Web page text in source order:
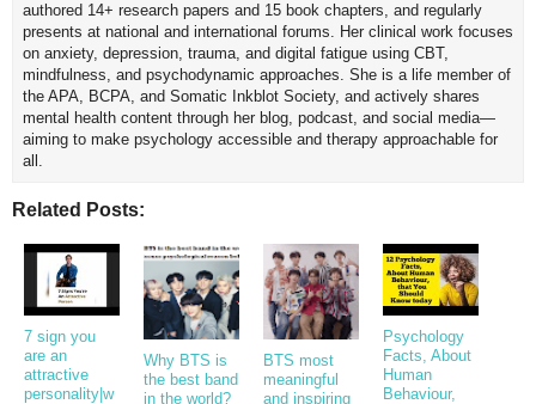
authored 14+ research papers and 15 book chapters, and regularly
presents at national and international forums. Her clinical work focuses
on anxiety, depression, trauma, and digital fatigue using CBT,
mindfulness, and psychodynamic approaches. She is a life member of
the APA, BCPA, and Somatic Inkblot Society, and actively shares
mental health content through her blog, podcast, and social media—
aiming to make psychology accessible and therapy approachable for
all.
Related Posts:
7 sign you
are an
attractive
personality|w
Why BTS is
the best band
in the world?
BTS most
meaningful
and inspiring
Psychology
Facts, About
Human
Behaviour,